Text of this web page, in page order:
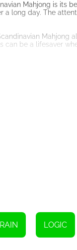
Mahjong is its
long day. The
can be a lifesaver
LOGIC